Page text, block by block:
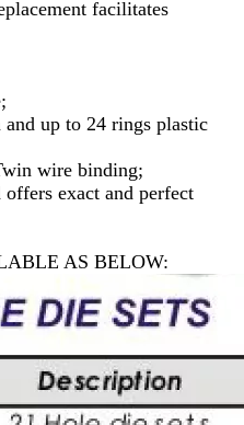
facilitates
up to 24 rings plastic
wire binding;
offers exact and perfect
AS BELOW: